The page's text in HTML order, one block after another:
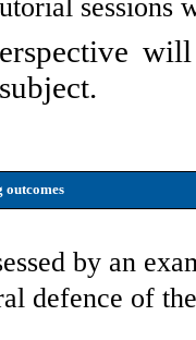
sessions
outcomes
by an
defence of